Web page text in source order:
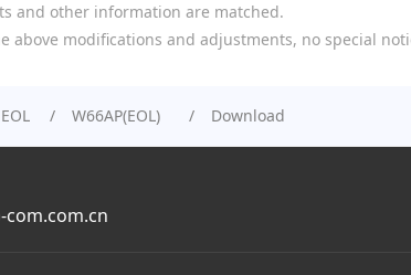
and other information are matched.
above modifications and adjustments, no special
EOL W66AP(EOL) Download
com.com.cn